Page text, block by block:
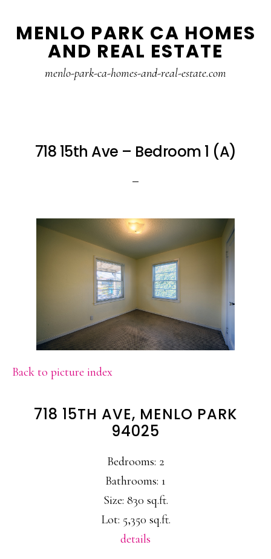
to
to
MENLO PARK CA HOMES
AND REAL ESTATE
menlo-park-ca-homes-and-real-estate.com
718 15th Ave – Bedroom 1 (A)
Back to picture index
718 15TH AVE, MENLO PARK
94025
Bedrooms: 2
Bathrooms: 1
Size: 830 sq.ft.
Lot: 5,350 sq.ft.
details